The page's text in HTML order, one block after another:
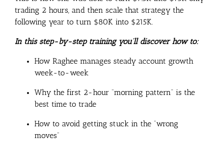
trading 2 hours, and then scale that strategy the
following year to turn $80K into $215K.
In this step-by-step training you’ll discover how to:
How Raghee manages steady account growth
week-to-week
Why the first 2-hour “morning pattern” is the
best time to trade
How to avoid getting stuck in the “wrong
moves”